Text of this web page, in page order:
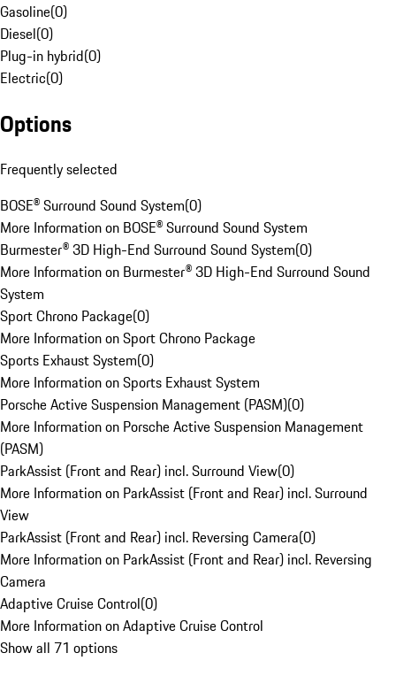
Gasoline(0)
Diesel(0)
Plug-in hybrid(0)
Electric(0)
Options
Frequently selected
BOSE® Surround Sound System(0)
More Information on BOSE® Surround Sound System
Burmester® 3D High-End Surround Sound System(0)
More Information on Burmester® 3D High-End Surround Sound
System
Sport Chrono Package(0)
More Information on Sport Chrono Package
Sports Exhaust System(0)
More Information on Sports Exhaust System
Porsche Active Suspension Management (PASM)(0)
More Information on Porsche Active Suspension Management
(PASM)
ParkAssist (Front and Rear) incl. Surround View(0)
More Information on ParkAssist (Front and Rear) incl. Surround
View
ParkAssist (Front and Rear) incl. Reversing Camera(0)
More Information on ParkAssist (Front and Rear) incl. Reversing
Camera
Adaptive Cruise Control(0)
More Information on Adaptive Cruise Control
Show all 71 options